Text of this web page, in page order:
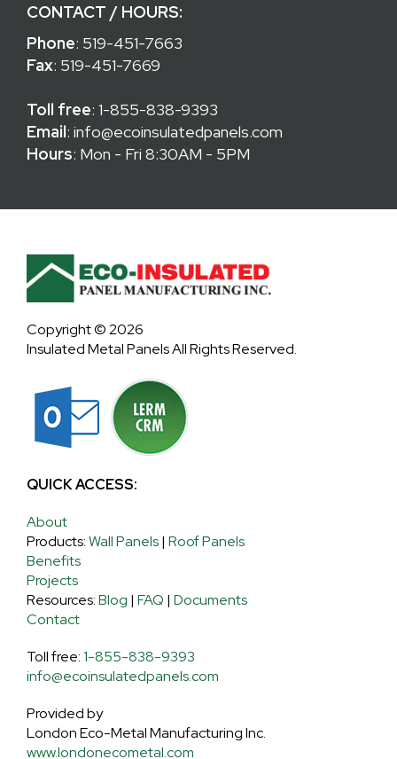
CONTACT / HOURS:
Phone: 519-451-7663
Fax: 519-451-7669
Toll free: 1-855-838-9393
Email: info@ecoinsulatedpanels.com
Hours: Mon - Fri 8:30AM - 5PM
Copyright © 2026
Insulated Metal Panels All Rights Reserved.
QUICK ACCESS:
About
Products:Wall Panels| Roof Panels
Benefits
Projects
Resources:Blog | FAQ | Documents
Contact
Toll free:1-855-838-9393
info@ecoinsulatedpanels.com
Provided by
London Eco-Metal Manufacturing Inc.
www.londonecometal.com